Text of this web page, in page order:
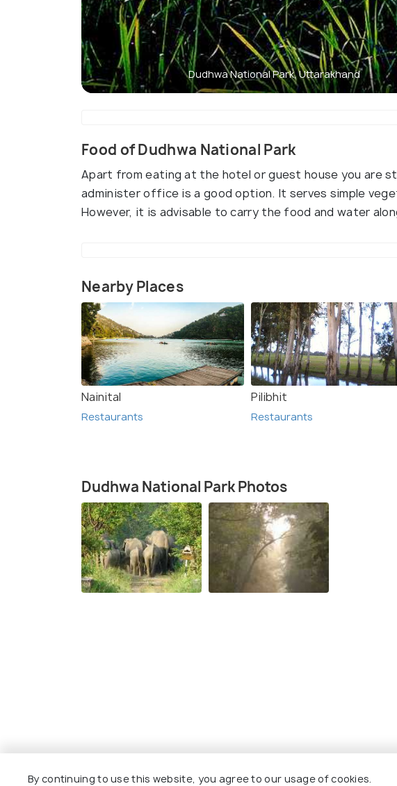
Dudhwa National Park, Uttarakhand
Food of Dudhwa National Park
Apart from eating at the hotel or guest house you are
administer office is a good option. It serves simple
However, it is advisable to carry the food and water
Nearby Places
Nainital
Restaurants
Pilibhit
Restaurants
Dudhwa National Park Photos
By continuing to use this website, you agree to our usage of cookies.